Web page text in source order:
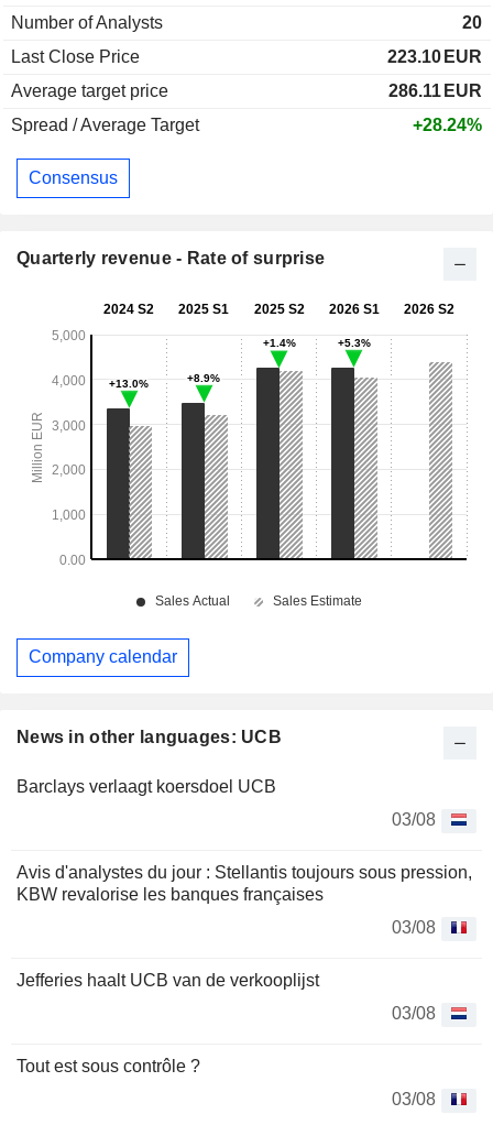
News in other languages: UCB
Barclays verlaagt koersdoel UCB
03/08
Avis d'analystes du jour : Stellantis toujours sous pression,
KBW revalorise les banques françaises
03/08
Jefferies haalt UCB van de verkooplijst
03/08
Tout est sous contrôle ?
03/08
Number of Analysts
20
Last Close Price
223.10 EUR
Average target price
286.11 EUR
Spread / Average Target
+28.24%
Consensus
Quarterly revenue - Rate of surprise
Company calendar